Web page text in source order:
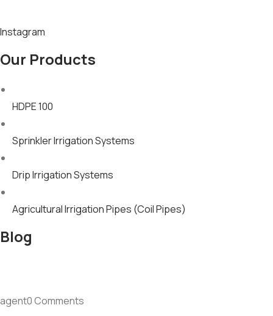
Instagram
Our Products
HDPE 100
Sprinkler Irrigation Systems
Drip Irrigation Systems
Agricultural Irrigation Pipes (Coil Pipes)
Blog
agent0 Comments